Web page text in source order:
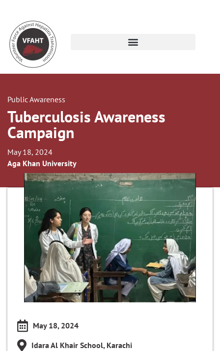
Public Awareness
Tuberculosis Awareness
Campaign
May 18, 2024
Aga Khan University
May 18, 2024
Idara Al Khair School, Karachi